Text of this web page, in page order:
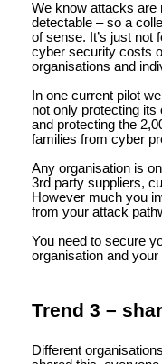
We know attacks are
detectable – so a
of sense. It’s just not
cyber security costs
organisations and
In one current pilot
not only protecting its
and protecting the
families from cyber
Any organisation is
3rd party suppliers,
However much you
from your attack
You need to secure
organisation and your
Trend 3 –
Different